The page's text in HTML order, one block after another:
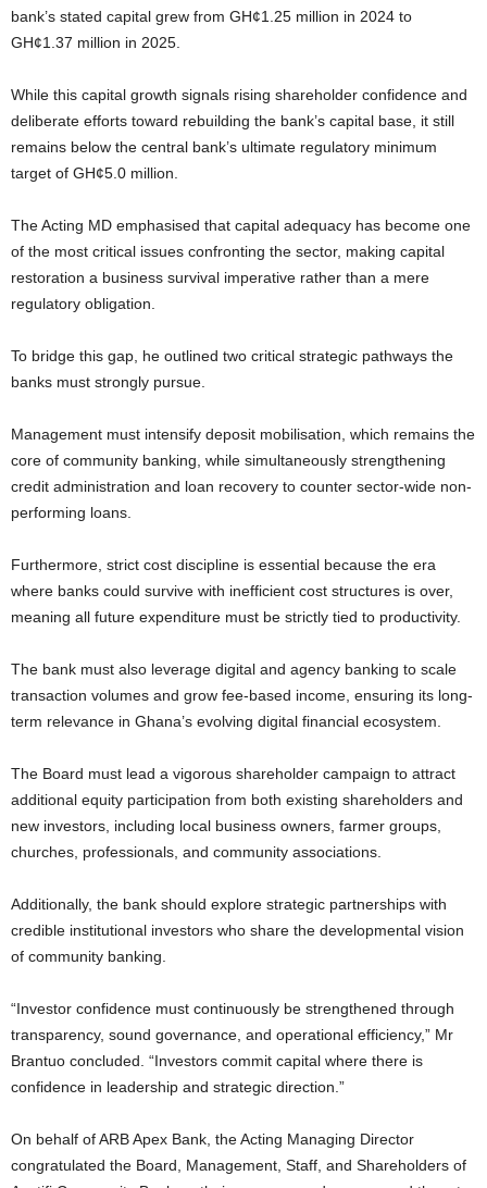
bank’s stated capital grew from GH¢1.25 million in 2024 to
GH¢1.37 million in 2025.
While this capital growth signals rising shareholder confidence and
deliberate efforts toward rebuilding the bank’s capital base, it still
remains below the central bank’s ultimate regulatory minimum
target of GH¢5.0 million.
The Acting MD emphasised that capital adequacy has become one
of the most critical issues confronting the sector, making capital
restoration a business survival imperative rather than a mere
regulatory obligation.
To bridge this gap, he outlined two critical strategic pathways the
banks must strongly pursue.
Management must intensify deposit mobilisation, which remains the
core of community banking, while simultaneously strengthening
credit administration and loan recovery to counter sector-wide non-
performing loans.
Furthermore, strict cost discipline is essential because the era
where banks could survive with inefficient cost structures is over,
meaning all future expenditure must be strictly tied to productivity.
The bank must also leverage digital and agency banking to scale
transaction volumes and grow fee-based income, ensuring its long-
term relevance in Ghana’s evolving digital financial ecosystem.
The Board must lead a vigorous shareholder campaign to attract
additional equity participation from both existing shareholders and
new investors, including local business owners, farmer groups,
churches, professionals, and community associations.
Additionally, the bank should explore strategic partnerships with
credible institutional investors who share the developmental vision
of community banking.
“Investor confidence must continuously be strengthened through
transparency, sound governance, and operational efficiency,” Mr
Brantuo concluded. “Investors commit capital where there is
confidence in leadership and strategic direction.”
On behalf of ARB Apex Bank, the Acting Managing Director
congratulated the Board, Management, Staff, and Shareholders of